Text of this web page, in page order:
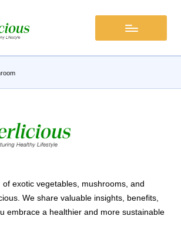
of exotic vegetables, mushrooms, and
We share valuable insights, benefits,
embrace a healthier and more sustainable